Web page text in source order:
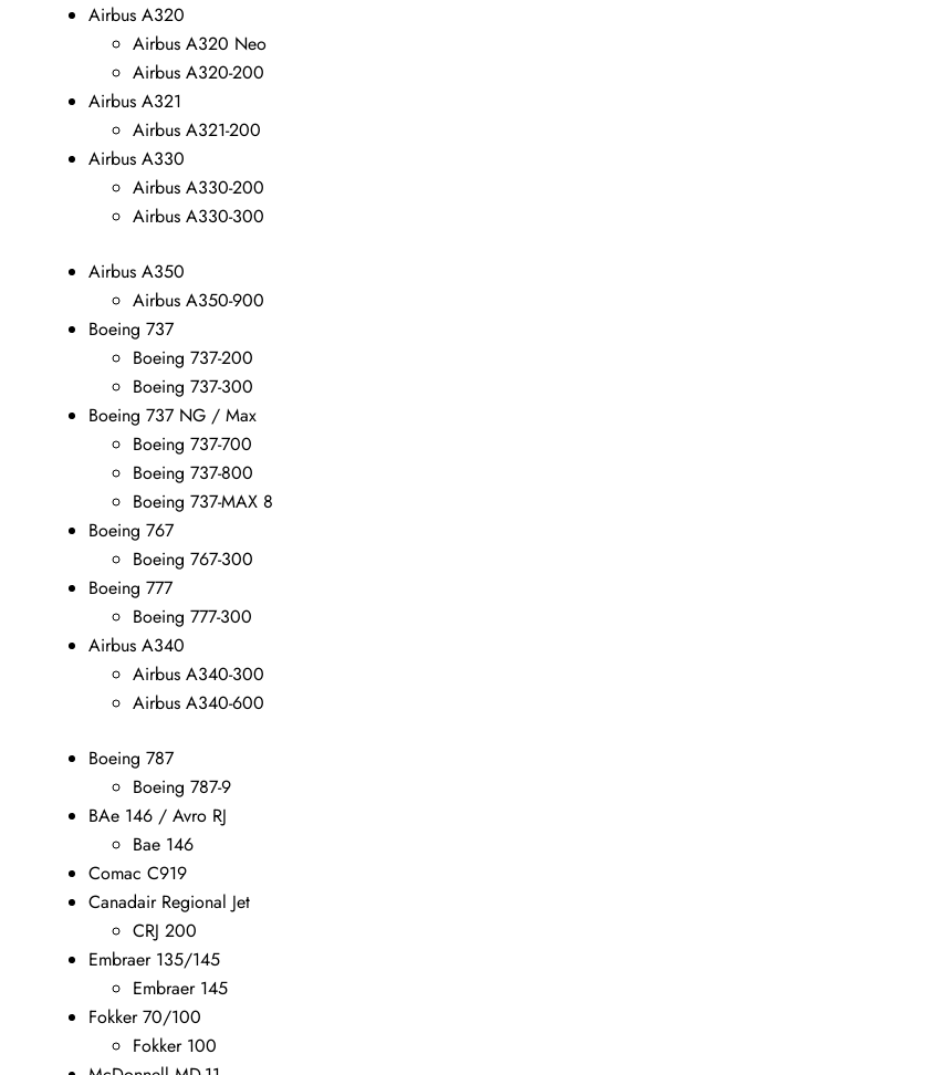
Airbus A320
Airbus A320 Neo
Airbus A320-200
Airbus A321
Airbus A321-200
Airbus A330
Airbus A330-200
Airbus A330-300
Airbus A350
Airbus A350-900
Boeing 737
Boeing 737-200
Boeing 737-300
Boeing 737 NG / Max
Boeing 737-700
Boeing 737-800
Boeing 737-MAX 8
Boeing 767
Boeing 767-300
Boeing 777
Boeing 777-300
Airbus A340
Airbus A340-300
Airbus A340-600
Boeing 787
Boeing 787-9
BAe 146 / Avro RJ
Bae 146
Comac C919
Canadair Regional Jet
CRJ 200
Embraer 135/145
Embraer 145
Fokker 70/100
Fokker 100